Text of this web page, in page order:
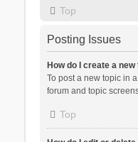
Top
Posting Issues
How do I create a
To post a new topic in
forum and topic
Top